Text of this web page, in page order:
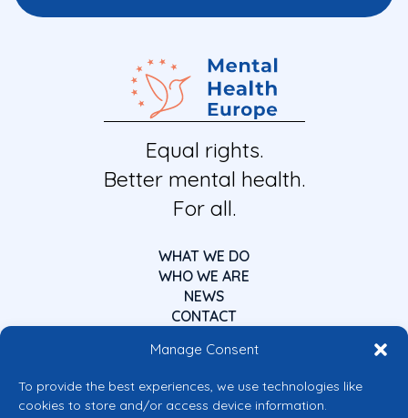
Manage Consent
To provide the best experiences, we use technologies like
cookies to store and/or access device information.
Equal rights.
Better mental health.
For all.
WHAT WE DO
WHO WE ARE
NEWS
CONTACT